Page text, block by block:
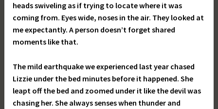
heads swiveling as if trying to locate where it was
coming from. Eyes wide, noses in the air. They looked at
me expectantly. A person doesn’t forget shared
moments like that.
The mild earthquake we experienced last year chased
Lizzie under the bed minutes before it happened. She
leapt off the bed and zoomed under it like the devil was
chasing her. She always senses when thunder and